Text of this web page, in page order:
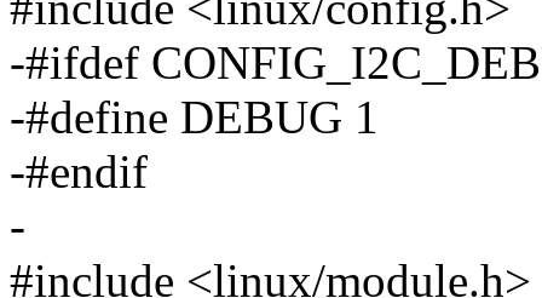
-#ifdef
-#define DEBUG 1
-#endif
-
#include <linux/module.h>